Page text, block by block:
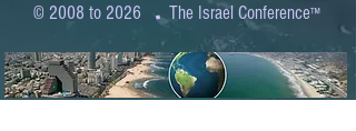
© 2008 to 2026 .The Israel Conference™